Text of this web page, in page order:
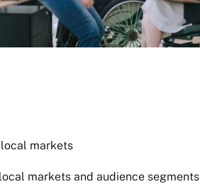
markets
markets and audience segments